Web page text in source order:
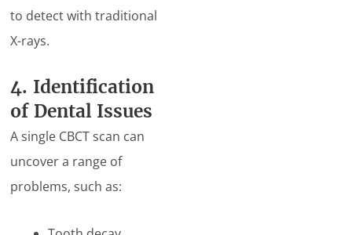
to detect with traditional
X-rays.
4. Identification
of Dental Issues
A single CBCT scan can
uncover a range of
problems, such as: